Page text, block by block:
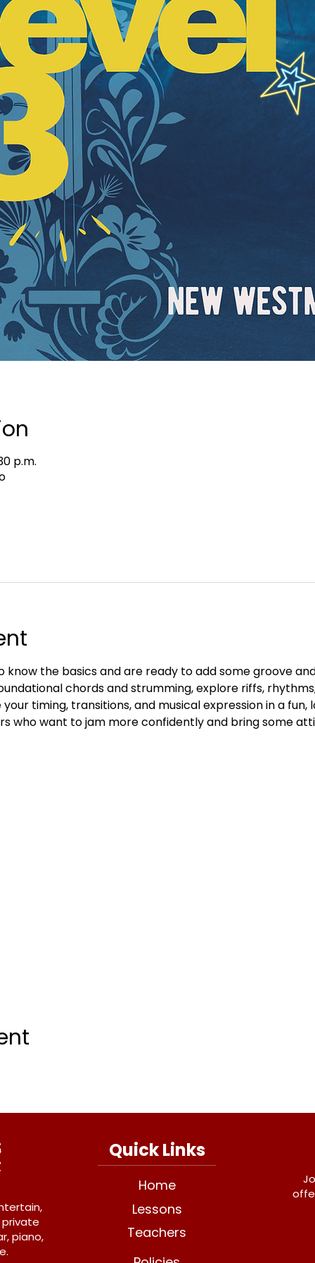
p.m.
know the basics and are ready to add some groove
chords and strumming, explore riffs,
timing, transitions, and musical expression in a
who want to jam more confidently and bring some
piano,
Quick Links
Home
Lessons
Teachers